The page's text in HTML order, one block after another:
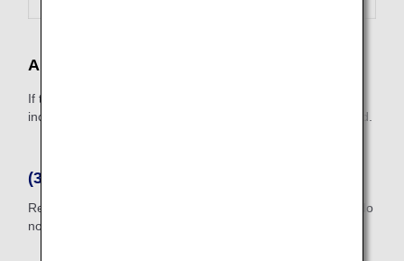
Applicable Cancellation Fee
If the itinerary is partially used, a cancellation fee will be
incurred for the fare amount of the entire reservation record.
(3) Non-Refundable Cases
Refunds requested for cases in which the used segments do
not form an itinerary will not be accepted.